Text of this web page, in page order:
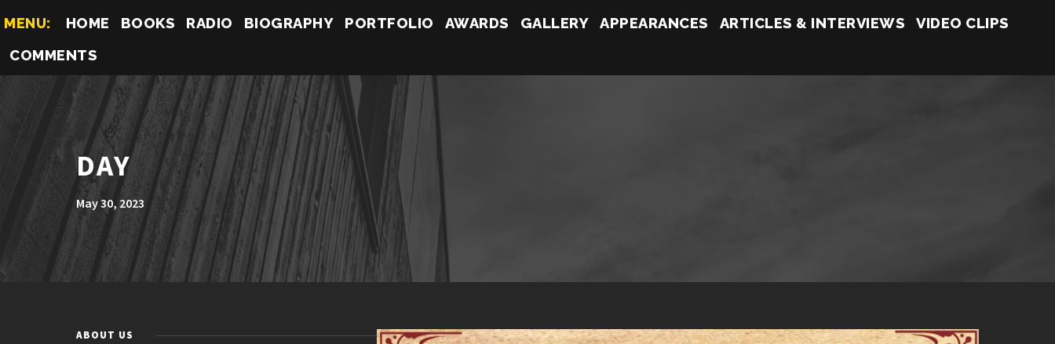
MENU: HOME BOOKS RADIO BIOGRAPHY PORTFOLIO AWARDS GALLERY APPEARANCES ARTICLES & INTERVIEWS
VIDEO CLIPS
COMMENTS
DAY
May 30, 2023
ABOUT US